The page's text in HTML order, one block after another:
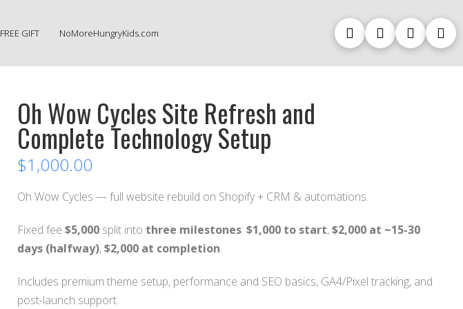
FREE GIFT NoMoreHungryKids.com
Oh Wow Cycles Site Refresh and
Complete Technology Setup
$1,000.00
Oh Wow Cycles — full website rebuild on Shopify + CRM & automations.
Fixed fee $5,000split into three milestones: $1,000 to start,$2,000 at ~15-30
days (halfway),$2,000 at completion.
Includes premium theme setup, performance and SEO basics, GA4/Pixel tracking, and
post-launch support.